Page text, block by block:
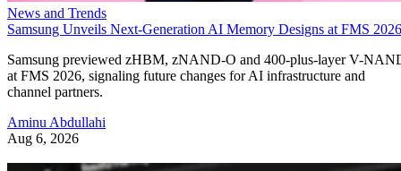
News and Trends
Samsung Unveils Next-Generation AI Memory Designs at FMS 2026
Samsung previewed zHBM, zNAND-O and 400-plus-layer V-
at FMS 2026, signaling future changes for AI infrastructure and
channel partners.
Aminu Abdullahi
Aug 6, 2026